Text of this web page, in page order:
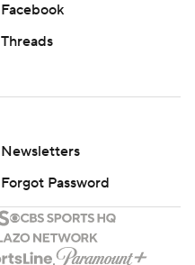
Facebook
Threads
Newsletters
Forgot Password